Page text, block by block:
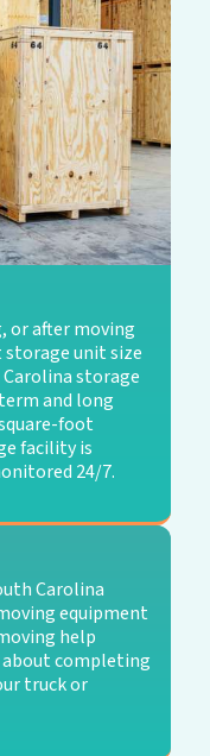
or after moving
storage unit size
storage
and long
foot
facility is
24/7.
Carolina
equipment
help
about completing
truck or